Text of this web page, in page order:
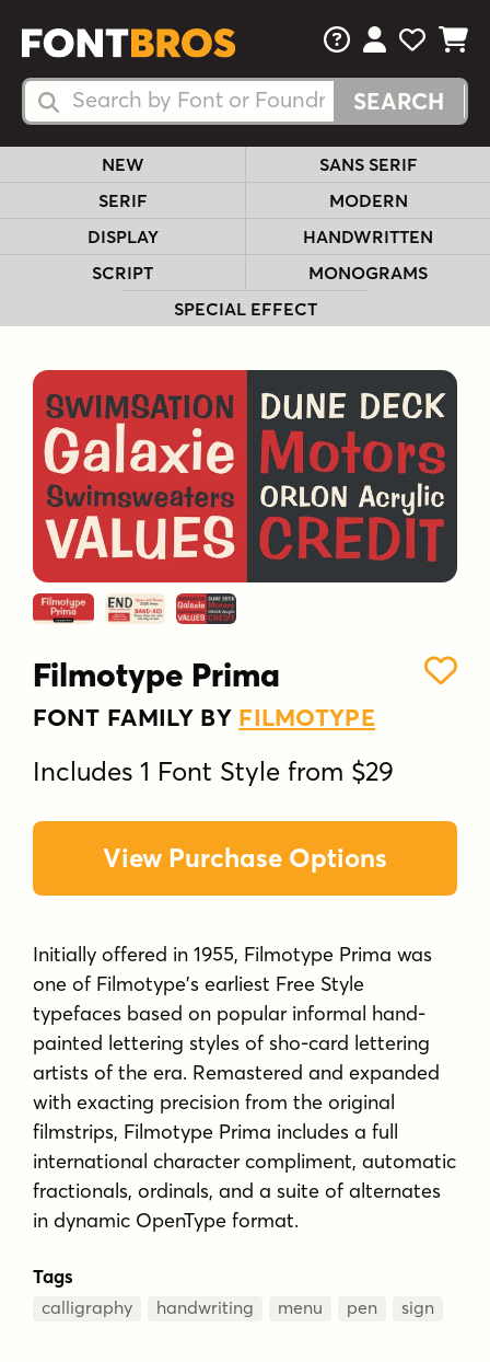
Search Fonts
Search Fonts
FAQsView Your
View
View
NEW
SANS SERIF
SERIF
MODERN
DISPLAY
HANDWRITTEN
SCRIPT
MONOGRAMS
SPECIAL EFFECT
Filmotype Prima
FONT FAMILY BY FILMOTYPE
Includes 1 Font Style from $29
View Purchase Options
Initially offered in 1955, Filmotype Prima was
one of Filmotype's earliest Free Style
typefaces based on popular informal hand-
painted lettering styles of sho-card lettering
artists of the era. Remastered and expanded
with exacting precision from the original
filmstrips, Filmotype Prima includes a full
international character compliment, automatic
fractionals, ordinals, and a suite of alternates
in dynamic OpenType format.
Tags
calligraphy handwriting menu pen sign